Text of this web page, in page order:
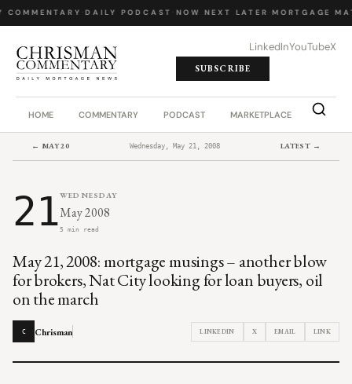
COMMENTARY DAILY PODCAST NOW NEXT LATER MORTGAGE
LinkedInYouTubeX
SUBSCRIBE
HOME COMMENTARY PODCAST MARKETPLACE JOB
← MAY 20 Wednesday, May 21, 2008 LATEST →
21WEDNESDAY
May 2008
5 min read
May 21, 2008: mortgage musings – another blow
for brokers, Nat City looking for loan buyers, oil
on the march
C Chrisman LINKEDIN X EMAIL LINK